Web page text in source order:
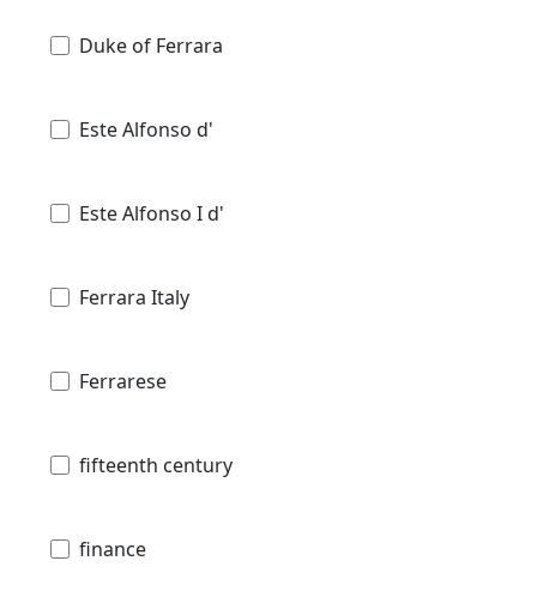
Duke of Ferrara
Este Alfonso d'
Este Alfonso I d'
Ferrara Italy
Ferrarese
fifteenth century
finance